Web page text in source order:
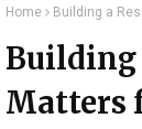
Home Building a
Building
Matters